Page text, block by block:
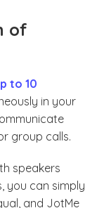
of
to 10
in your
group calls.
speakers
you can simply
and JotMe